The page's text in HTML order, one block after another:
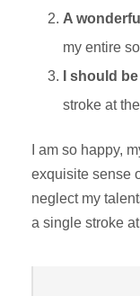
A
my entire
I should
stroke at
I am so happy,
exquisite sense
neglect my
a single stroke